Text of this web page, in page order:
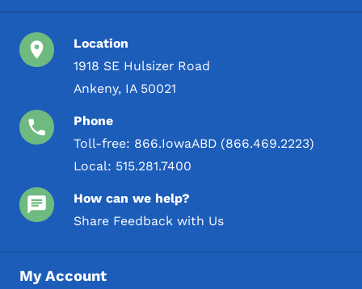
Location
1918 SE Hulsizer Road
Ankeny, IA 50021
Phone
Toll-free: 866.IowaABD (866.469.2223)
Local: 515.281.7400
How can we help?
Share Feedback with Us
My Account